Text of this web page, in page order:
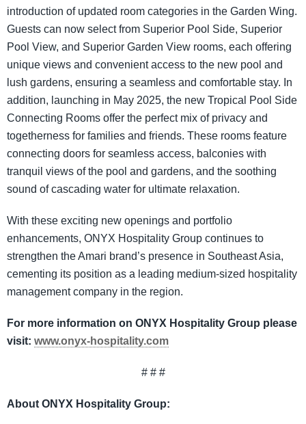
introduction of updated room categories in the Garden Wing.
Guests can now select from Superior Pool Side, Superior
Pool View, and Superior Garden View rooms, each offering
unique views and convenient access to the new pool and
lush gardens, ensuring a seamless and comfortable stay. In
addition, launching in May 2025, the new Tropical Pool Side
Connecting Rooms offer the perfect mix of privacy and
togetherness for families and friends. These rooms feature
connecting doors for seamless access, balconies with
tranquil views of the pool and gardens, and the soothing
sound of cascading water for ultimate relaxation.
With these exciting new openings and portfolio
enhancements, ONYX Hospitality Group continues to
strengthen the Amari brand’s presence in Southeast Asia,
cementing its position as a leading medium-sized hospitality
management company in the region.
For more information on ONYX Hospitality Group please
visit: www.onyx-hospitality.com
# # #
About ONYX Hospitality Group: